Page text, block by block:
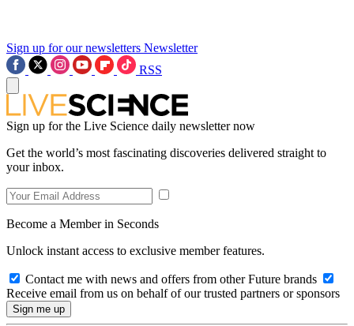
Sign up for our newsletters Newsletter
RSS
Sign up for the Live Science daily newsletter now
Get the world’s most fascinating discoveries delivered straight to
your inbox.
Become a Member in Seconds
Unlock instant access to exclusive member features.
Contact me with news and offers from other Future brands
Receive email from us on behalf of our trusted partners or sponsors